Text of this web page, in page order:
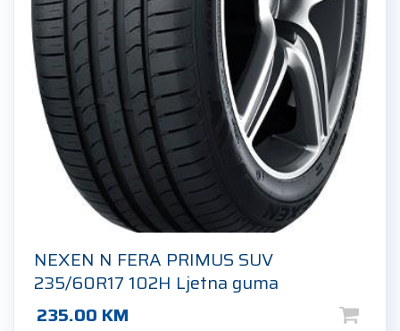
NEXEN N FERA PRIMUS SUV
235/60R17 102H Ljetna guma
235.00 KM